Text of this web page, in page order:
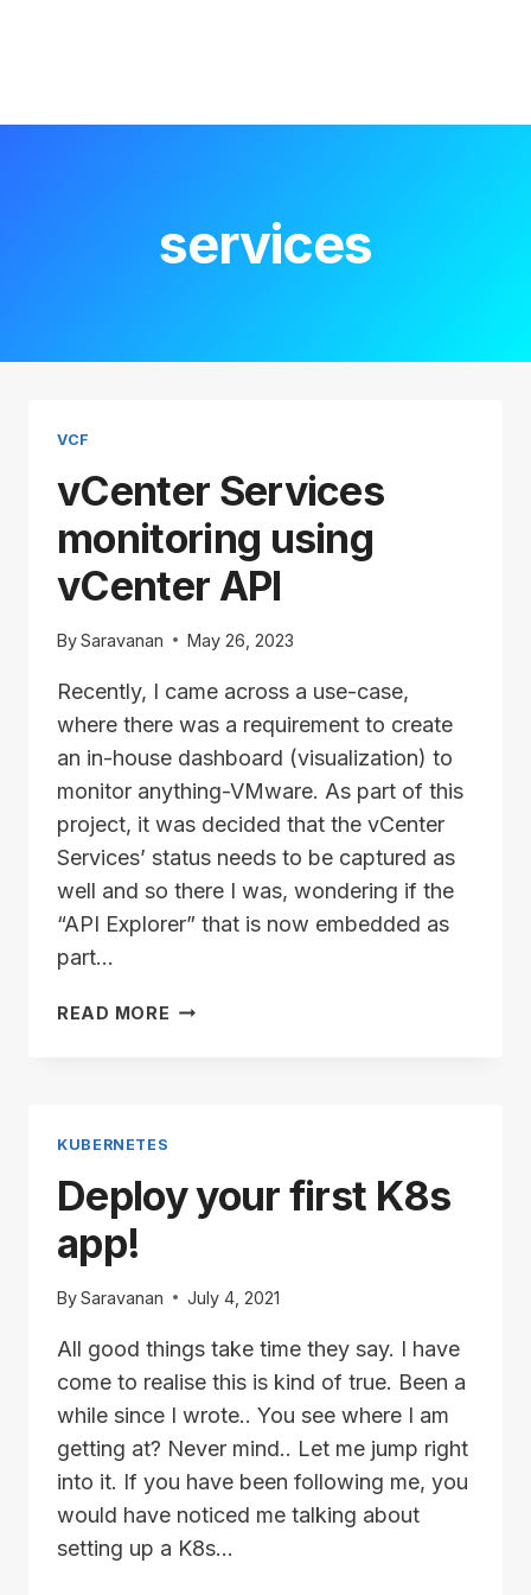
services
VCF
vCenter Services
monitoring using
vCenter API
BySaravanan May 26, 2023
Recently, I came across a use-case,
where there was a requirement to create
an in-house dashboard (visualization) to
monitor anything-VMware. As part of this
project, it was decided that the vCenter
Services’ status needs to be captured as
well and so there I was, wondering if the
“API Explorer” that is now embedded as
part…
READ MORE VCENTER
KUBERNETES
Deploy your first K8s
app!
BySaravanan July 4, 2021
All good things take time they say. I have
come to realise this is kind of true. Been a
while since I wrote.. You see where I am
getting at? Never mind.. Let me jump right
into it. If you have been following me, you
would have noticed me talking about
setting up a K8s…